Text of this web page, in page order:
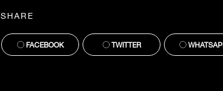
SHARE
FACEBOOK TWITTER